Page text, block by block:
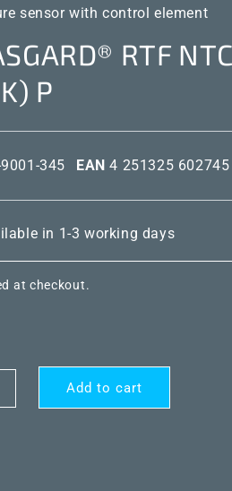
sensor with control element
RTF
P
345 EAN4 251325 602745
in 1-3 working days
at checkout.
Add to cart